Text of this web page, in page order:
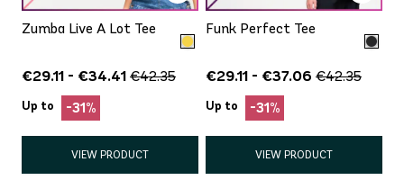
Zumba Live A Lot Tee
€29.11 - €34.41 €42.35
Up to -31%
VIEW PRODUCT
Funk Perfect Tee
€29.11 - €37.06 €42.35
Up to -31%
VIEW PRODUCT